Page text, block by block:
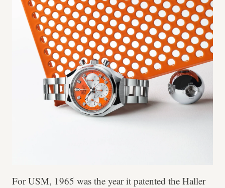
For USM, 1965 was the year it patented the Haller